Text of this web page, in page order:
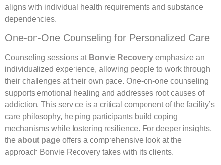
aligns with individual health requirements and substance
dependencies.
One-on-One Counseling for Personalized Care
Counseling sessions at Bonvie Recovery emphasize an
individualized experience, allowing people to work through
their challenges at their own pace. One-on-one counseling
supports emotional healing and addresses root causes of
addiction. This service is a critical component of the facility’s
care philosophy, helping participants build coping
mechanisms while fostering resilience. For deeper insights,
the about page offers a comprehensive look at the
approach Bonvie Recovery takes with its clients.